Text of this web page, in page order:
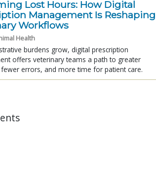
Lost Hours: How Digital
Management Is Reshaping
Workflows
Health
burdens grow, digital prescription
offers veterinary teams a path to greater
errors, and more time for patient care.